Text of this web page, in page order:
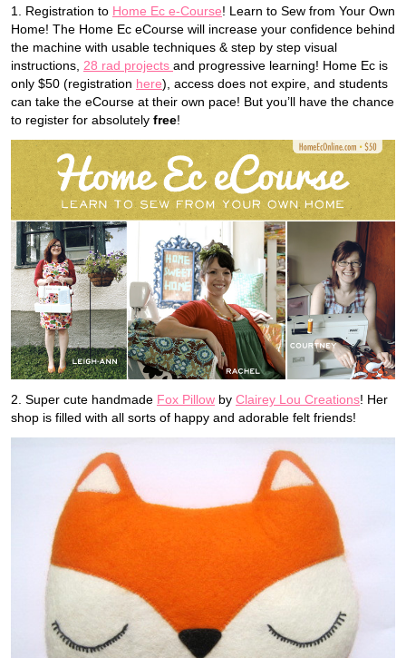
1. Registration to Home Ec e-Course! Learn to Sew from Your Own
Home! The Home Ec eCourse will increase your confidence behind
the machine with usable techniques & step by step visual
instructions, 28 rad projects and progressive learning! Home Ec is
only $50 (registration here), access does not expire, and students
can take the eCourse at their own pace! But you’ll have the chance
to register for absolutely free!
2. Super cute handmade Fox Pillow by Clairey Lou Creations! Her
shop is filled with all sorts of happy and adorable felt friends!